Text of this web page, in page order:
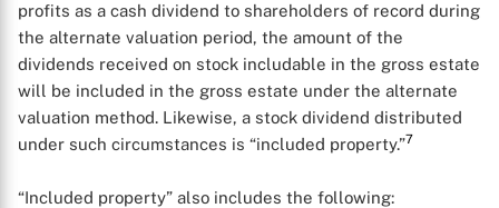
X
profits as a cash dividend to shareholders of record during
the alternate valuation period, the amount of the
dividends received on stock includable in the gross estate
will be included in the gross estate under the alternate
valuation method. Likewise, a stock dividend distributed
under such circumstances is “included property.”7
“Included property” also includes the following: